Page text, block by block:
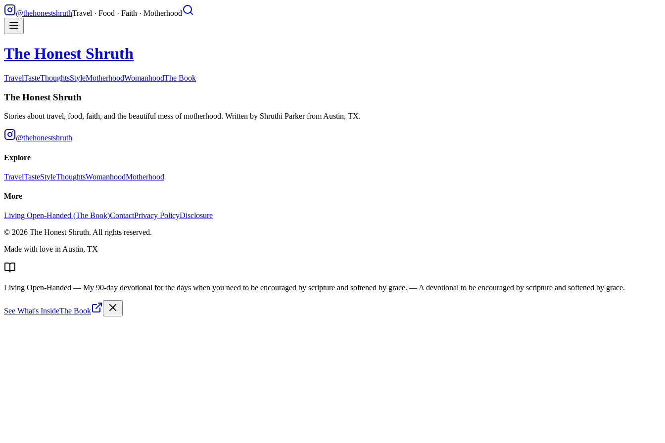
@thehonestshruthTravel · Food · Faith · Motherhood
The Honest Shruth
TravelTasteThoughtsStyleMotherhoodWomanhoodThe Book
The Honest Shruth
Stories about travel, food, faith, and the beautiful mess of motherhood. Written by Shruthi Parkerfrom Austin, TX.
@thehonestshruth
Explore
TravelTasteStyleThoughtsWomanhoodMotherhood
More
Living Open-Handed (The Book)ContactPrivacy PolicyDisclosure
© 2026 The Honest Shruth. All rights reserved.
Made with love in Austin, TX
Living Open-Handed — My 90-day devotional for the days when you need to be encouraged by scripture and softened by grace. — A devotional to be encouraged by scripture and softened by grace.
See What's InsideThe Book